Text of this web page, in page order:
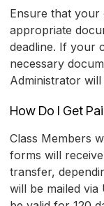
Ensure that
appropriate
deadline. If your
necessary
Administrator
How Do I Get
Class Members
forms will
transfer,
will be mailed via